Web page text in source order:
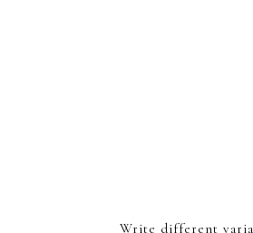
Write different